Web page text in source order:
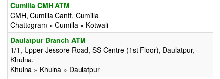
Cumilla CMH ATM
CMH, Cumilla Cantt, Cumilla
Chattogram » Cumilla » Kotwali
Daulatpur Branch ATM
1/1, Upper Jessore Road, SS Centre (1st Floor), Daulatpur,
Khulna.
Khulna » Khulna » Daulatpur